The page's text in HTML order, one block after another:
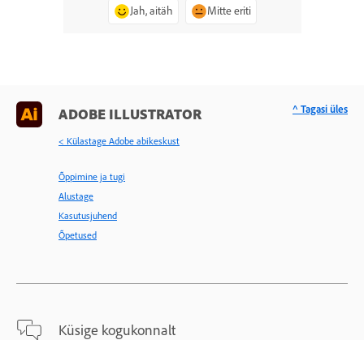
Jah, aitäh Mitte eriti
ADOBE ILLUSTRATOR
< Külastage Adobe abikeskust
Õppimine ja tugi
Alustage
Kasutusjuhend
Õpetused
Küsige kogukonnalt
^ Tagasi üles